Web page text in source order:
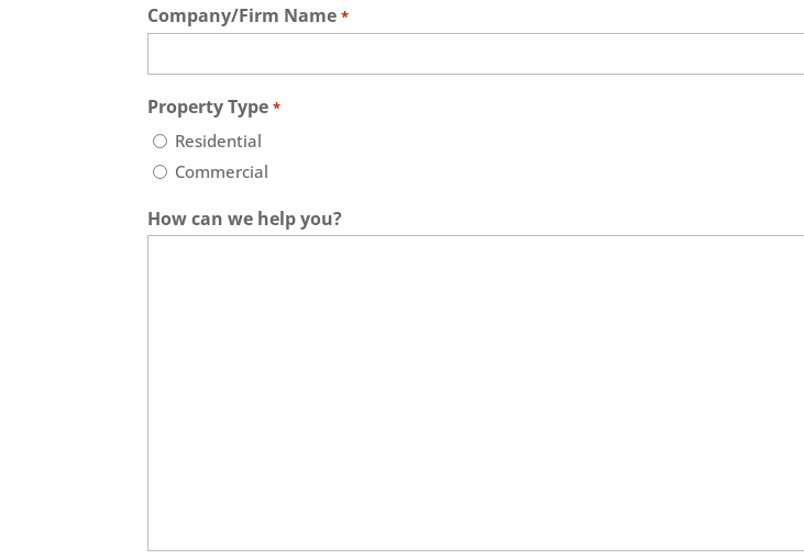
Company/Firm Name *
Property Type *
Residential
Commercial
How can we help you?